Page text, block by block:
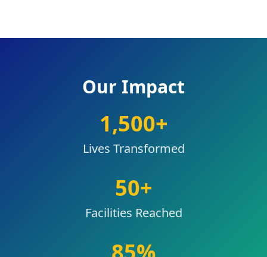
Our Impact
1,500+
Lives Transformed
50+
Facilities Reached